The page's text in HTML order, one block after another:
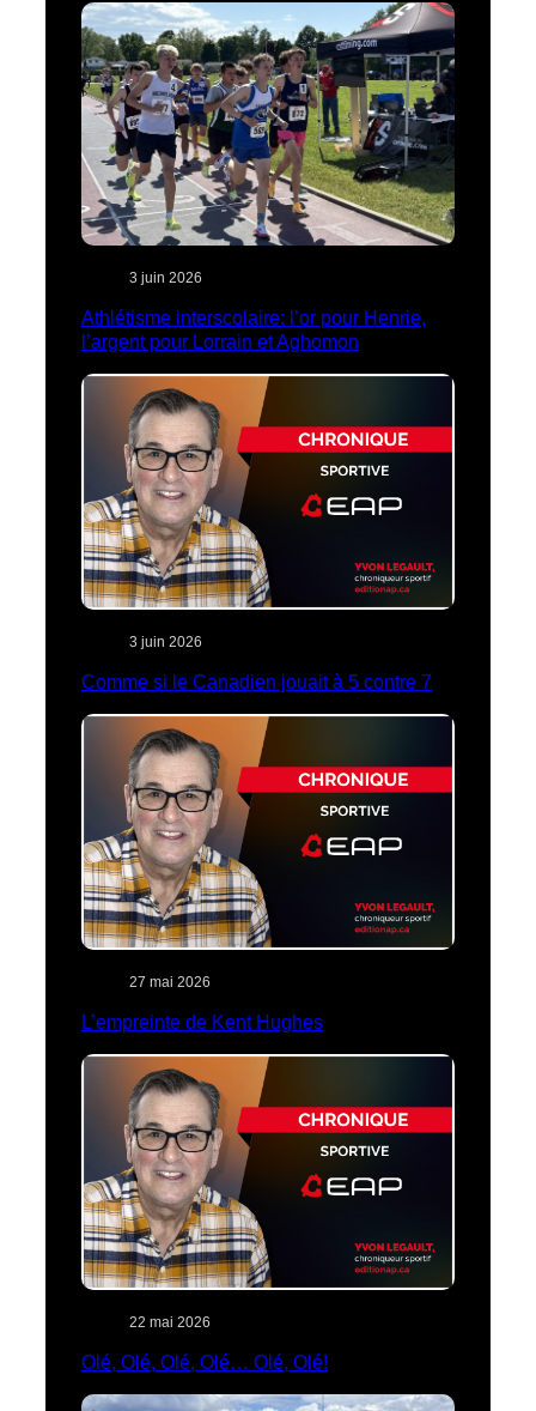
3 juin 2026
Athlétisme interscolaire: l’or pour Henrie,
l’argent pour Lorrain et Aghomon
3 juin 2026
Comme si le Canadien jouait à 5 contre 7
27 mai 2026
L’empreinte de Kent Hughes
22 mai 2026
Olé, Olé, Olé, Olé… Olé, Olé!